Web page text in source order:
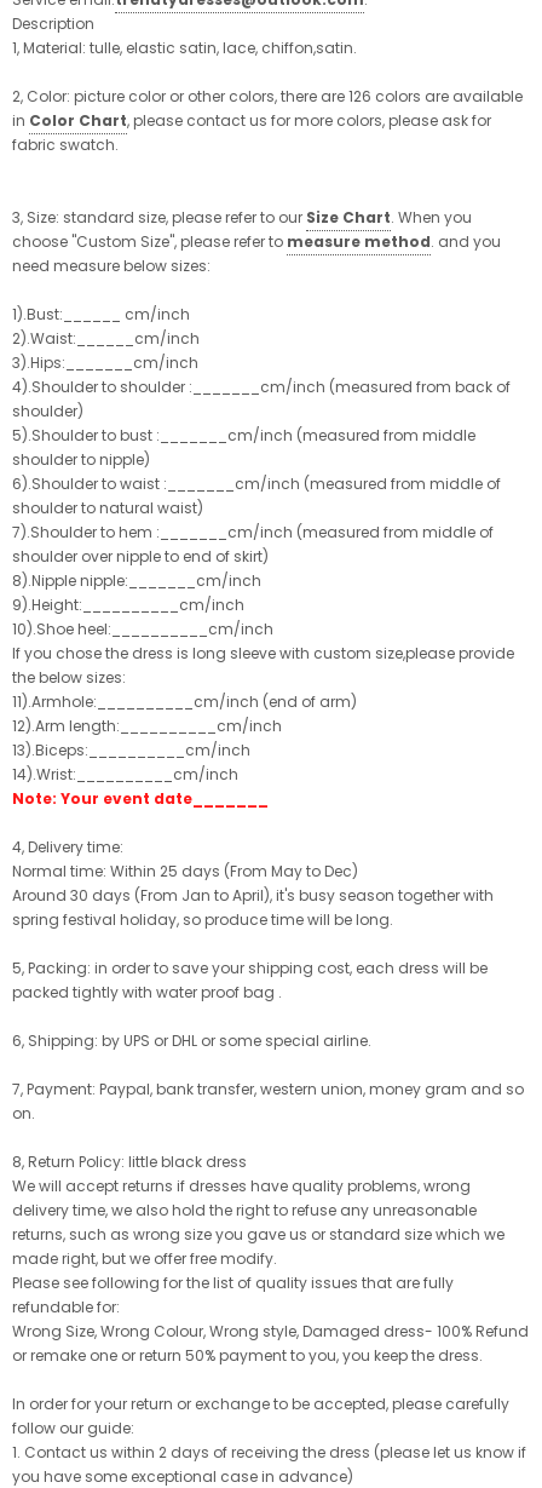
Description
1, Material: tulle, elastic satin, lace, chiffon,satin.
2, Color: picture color or other colors, there are 126 colors are available
in Color Chart, please contact us for more colors, please ask for
fabric swatch.
3, Size: standard size, please refer to our Size Chart. When you
choose "Custom Size", please refer to measure method. and you
need measure below sizes:
1).Bust:______ cm/inch
2).Waist:______cm/inch
3).Hips:_______cm/inch
4).Shoulder to shoulder :_______cm/inch (measured from back of
shoulder)
5).Shoulder to bust :_______cm/inch (measured from middle
shoulder to nipple)
6).Shoulder to waist :_______cm/inch (measured from middle of
shoulder to natural waist)
7).Shoulder to hem :_______cm/inch (measured from middle of
shoulder over nipple to end of skirt)
8).Nipple nipple:_______cm/inch
9).Height:__________cm/inch
10).Shoe heel:__________cm/inch
If you chose the dress is long sleeve with custom size,please provide
the below sizes:
11).Armhole:__________cm/inch (end of arm)
12).Arm length:__________cm/inch
13).Biceps:__________cm/inch
14).Wrist:__________cm/inch
Note: Your event date_______
4, Delivery time:
Normal time: Within 25 days (From May to Dec)
Around 30 days (From Jan to April), it's busy season together with
spring festival holiday, so produce time will be long.
5, Packing: in order to save your shipping cost, each dress will be
packed tightly with water proof bag .
6, Shipping: by UPS or DHL or some special airline.
7, Payment: Paypal, bank transfer, western union, money gram and so
on.
8, Return Policy: little black dress
We will accept returns if dresses have quality problems, wrong
delivery time, we also hold the right to refuse any unreasonable
returns, such as wrong size you gave us or standard size which we
made right, but we offer free modify.
Please see following for the list of quality issues that are fully
refundable for:
Wrong Size, Wrong Colour, Wrong style, Damaged dress- 100% Refund
or remake one or return 50% payment to you, you keep the dress.
In order for your return or exchange to be accepted, please carefully
follow our guide:
1. Contact us within 2 days of receiving the dress (please let us know if
you have some exceptional case in advance)